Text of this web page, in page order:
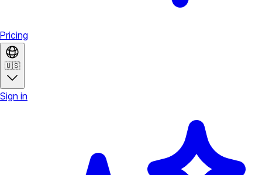
Pricing
🇺🇸
Sign in